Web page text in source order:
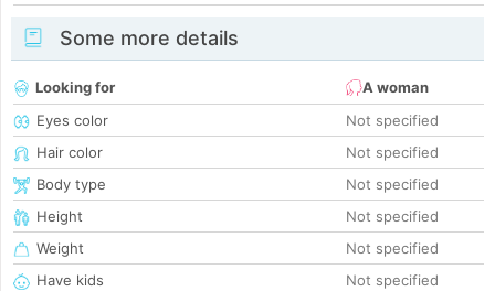
Some more details
Looking for
A woman
Eyes color
Not specified
Hair color
Not specified
Body type
Not specified
Height
Not specified
Weight
Not specified
Have kids
Not specified